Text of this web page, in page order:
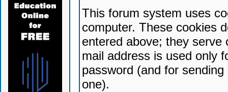
This forum system uses
computer. These cookies
entered above; they serve
mail address is used only
password (and for
one).